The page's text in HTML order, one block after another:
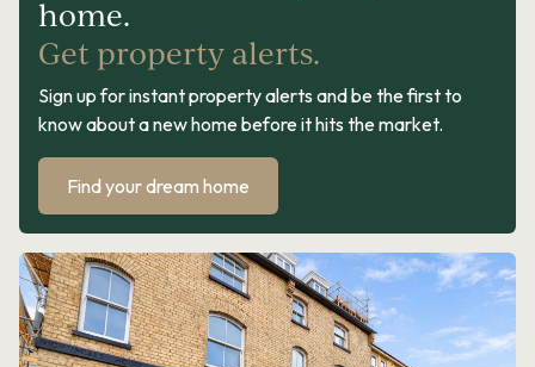
home.
Get property alerts.
Sign up for instant property alerts and be the first to
know about a new home before it hits the market.
Find your dream home